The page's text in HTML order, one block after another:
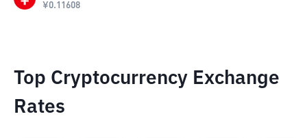
¥0.11608
Top Cryptocurrency Exchange
Rates